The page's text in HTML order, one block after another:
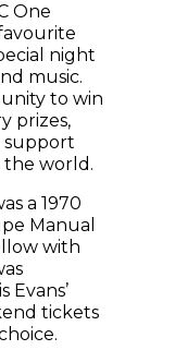
One
night
music.
to win
prizes,
support
the world.
a 1970
Manual
with
Evans’
tickets